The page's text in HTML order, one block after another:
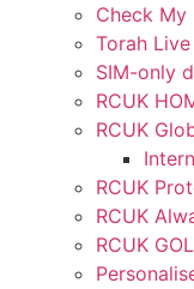
Check My
Torah Live
SIM-only
RCUK
RCUK
RCUK
RCUK
RCUK